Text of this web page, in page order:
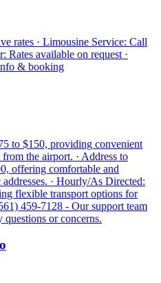
rates · Limousine Service: Call
Rates available on request ·
& booking
to $150, providing convenient
the airport. · Address to
offering comfortable and
· Hourly/As Directed:
flexible transport options for
459-7128 - Our support team
or concerns.